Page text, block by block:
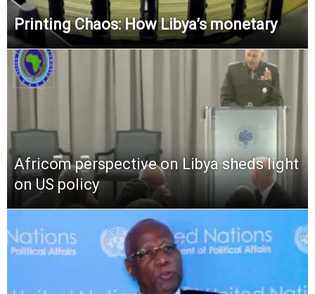
Printing Chaos: How Libya’s monetary
Africom perspective on Libya sheds light
on US policy